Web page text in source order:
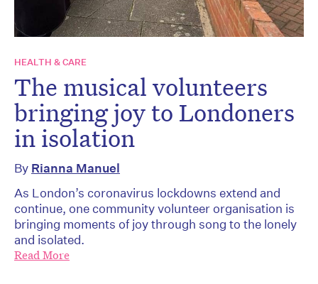
HEALTH & CARE
The musical volunteers
bringing joy to Londoners
in isolation
By Rianna Manuel
As London’s coronavirus lockdowns extend and
continue, one community volunteer organisation is
bringing moments of joy through song to the lonely
and isolated.
Read More